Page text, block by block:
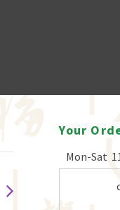
Your
Mon-Sat